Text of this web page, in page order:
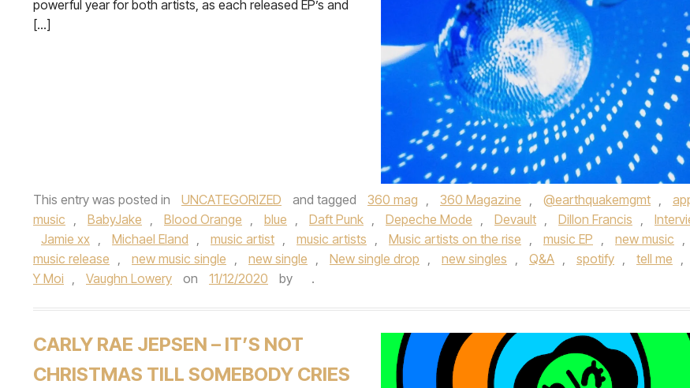
powerful year for both artists, as each released EP’s and
[…]
This entry was posted in UNCATEGORIZED and tagged 360 mag , 360 Magazine , @earthquakemgmt ,
music , BabyJake , Blood Orange , blue , Daft Punk , Depeche Mode , Devault , Dillon Francis ,
Jamie xx , Michael Eland , music artist , music artists , Music artists on the rise , music EP , new music ,
music release , new music single , new single , New single drop , new singles , Q&A , spotify , tell me ,
Y Moi , Vaughn Lowery on 11/12/2020 by .
CARLY RAE JEPSEN – IT’S NOT
CHRISTMAS TILL SOMEBODY CRIES